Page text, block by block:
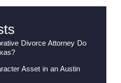
Divorce Attorney Do
Asset in an Austin